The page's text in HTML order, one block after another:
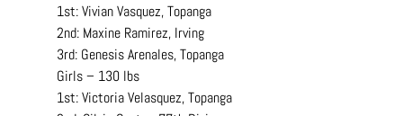
1st: Vivian Vasquez, Topanga
2nd: Maxine Ramirez, Irving
3rd: Genesis Arenales, Topanga
Girls – 130 lbs
1st: Victoria Velasquez, Topanga